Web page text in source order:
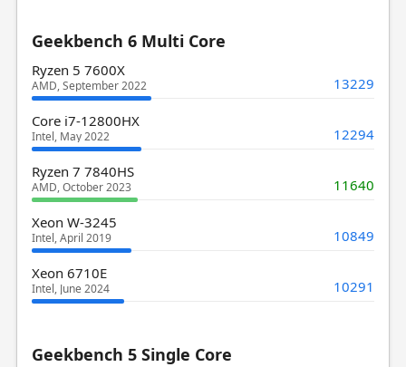
Geekbench 6 Multi Core
Ryzen 5 7600X
AMD, September 2022 13229
Core i7-12800HX
Intel, May 2022 12294
Ryzen 7 7840HS
AMD, October 2023 11640
Xeon W-3245
Intel, April 2019 10849
Xeon 6710E
Intel, June 2024 10291
Geekbench 5 Single Core